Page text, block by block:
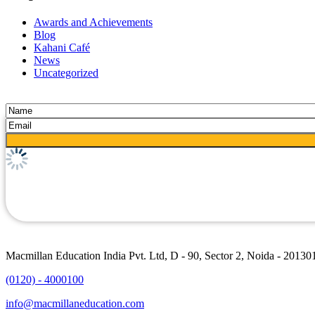
Awards and Achievements
Blog
Kahani Café
News
Uncategorized
Macmillan Education India Pvt. Ltd, D - 90, Sector 2, Noida -
(0120) - 4000100
info@macmillaneducation.com